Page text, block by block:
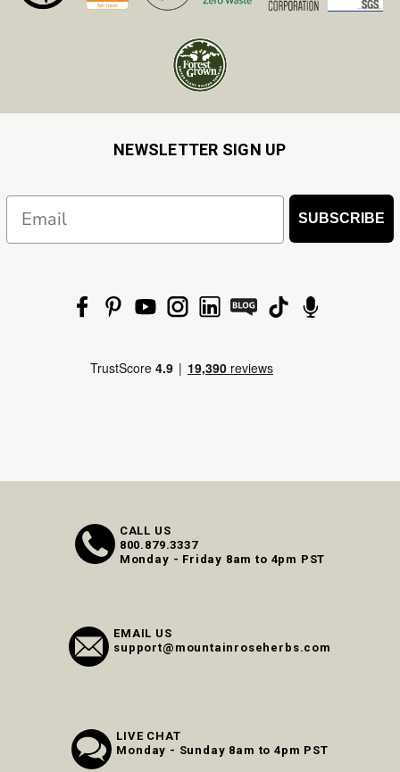
NEWSLETTER SIGN UP
Email SUBSCRIBE
CALL US
800.879.3337
Monday - Friday 8am to 4pm PST
EMAIL US
support@mountainroseherbs.com
LIVE CHAT
Monday - Sunday 8am to 4pm PST